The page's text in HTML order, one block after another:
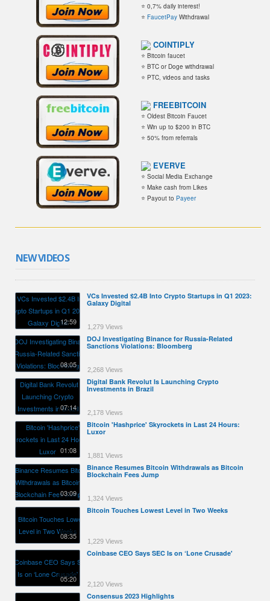
⭐ 0,7% daily interest!
⭐ FaucetPay Withdrawal
COINTIPLY
⭐ Bitcoin faucet
⭐ BTC or Doge withdrawal
⭐ PTC, videos and tasks
FREEBITCOIN
⭐ Oldest Bitcoin Faucet
⭐ Win up to $200 in BTC
⭐ 50% from referrals
EVERVE
⭐ Social Media Exchange
⭐ Make cash from Likes
⭐ Payout to Payeer
NEW VIDEOS
12:59
VCs Invested $2.4B Into Crypto Startups in Q1 2023:
Galaxy Digital
1,279 Views
08:05
DOJ Investigating Binance for Russia-Related
Sanctions Violations: Bloomberg
2,268 Views
07:14
Digital Bank Revolut Is Launching Crypto
Investments in Brazil
2,178 Views
01:08
Bitcoin 'Hashprice' Skyrockets in Last 24 Hours:
Luxor
1,881 Views
03:09
Binance Resumes Bitcoin Withdrawals as Bitcoin
Blockchain Fees Jump
1,324 Views
08:35
Bitcoin Touches Lowest Level in Two Weeks
1,229 Views
05:20
Coinbase CEO Says SEC Is on ‘Lone Crusade'
2,120 Views
Consensus 2023 Highlights